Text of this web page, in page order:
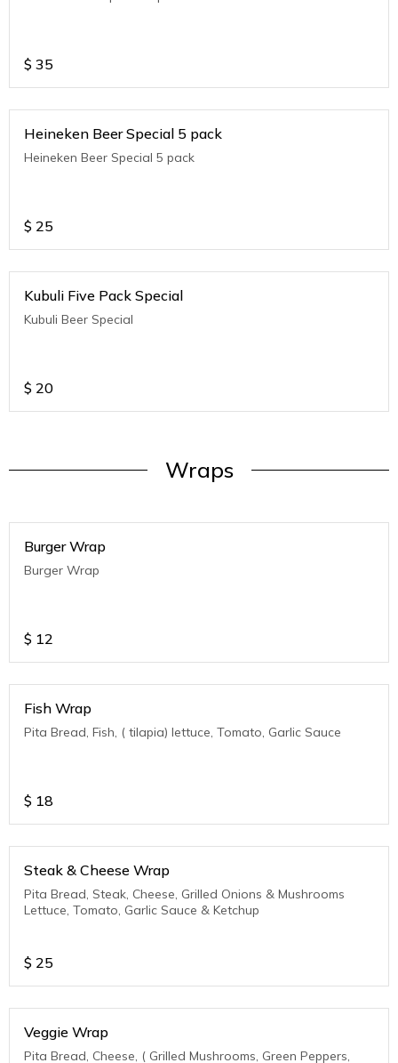
$ 35
Heineken Beer Special 5 pack
Heineken Beer Special 5 pack
$ 25
Kubuli Five Pack Special
Kubuli Beer Special
$ 20
Wraps
Burger Wrap
Burger Wrap
$ 12
Fish Wrap
Pita Bread, Fish, ( tilapia) lettuce, Tomato, Garlic Sauce
$ 18
Steak & Cheese Wrap
Pita Bread, Steak, Cheese, Grilled Onions & Mushrooms
Lettuce, Tomato, Garlic Sauce & Ketchup
$ 25
Veggie Wrap
Pita Bread, Cheese, ( Grilled Mushrooms, Green Peppers,